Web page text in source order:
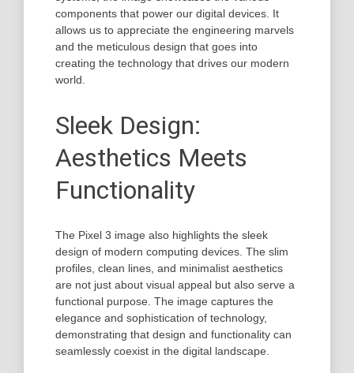
components that power our digital devices. It
allows us to appreciate the engineering marvels
and the meticulous design that goes into
creating the technology that drives our modern
world.
Sleek Design:
Aesthetics Meets
Functionality
The Pixel 3 image also highlights the sleek
design of modern computing devices. The slim
profiles, clean lines, and minimalist aesthetics
are not just about visual appeal but also serve a
functional purpose. The image captures the
elegance and sophistication of technology,
demonstrating that design and functionality can
seamlessly coexist in the digital landscape.